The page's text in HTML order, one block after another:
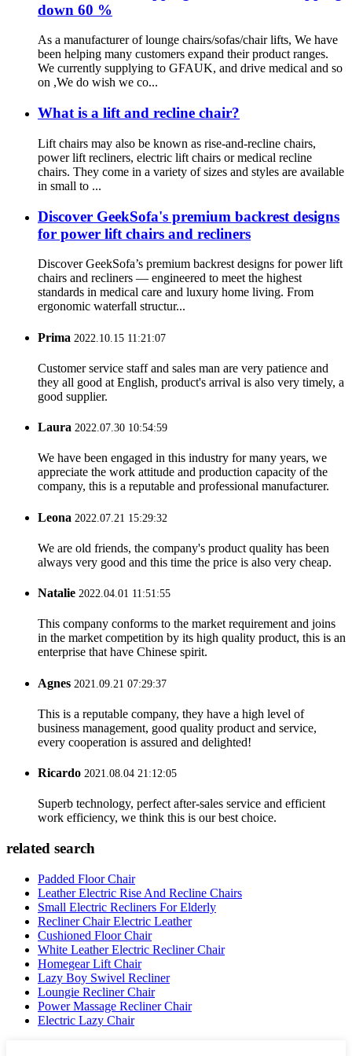
down 60 %
As a manufacturer of lounge chairs/sofas/chair lifts, We have
been helping many customers expand their product ranges.
We currently supplying to GFAUK, and drive medical and so
on ,We do wish we co...
What is a lift and recline chair?
Lift chairs may also be known as rise-and-recline chairs,
power lift recliners, electric lift chairs or medical recline
chairs. They come in a variety of sizes and styles are available
in small to ...
Discover GeekSofa's premium backrest designs
for power lift chairs and recliners
Discover GeekSofa’s premium backrest designs for power lift
chairs and recliners — engineered to meet the highest
standards in medical care and luxury home living. From
ergonomic waterfall structur...
Prima 2022.10.15 11:21:07
Customer service staff and sales man are very patience and
they all good at English, product's arrival is also very timely, a
good supplier.
Laura 2022.07.30 10:54:59
We have been engaged in this industry for many years, we
appreciate the work attitude and production capacity of the
company, this is a reputable and professional manufacturer.
Leona 2022.07.21 15:29:32
We are old friends, the company's product quality has been
always very good and this time the price is also very cheap.
Natalie 2022.04.01 11:51:55
This company conforms to the market requirement and joins
in the market competition by its high quality product, this is an
enterprise that have Chinese spirit.
Agnes 2021.09.21 07:29:37
This is a reputable company, they have a high level of
business management, good quality product and service,
every cooperation is assured and delighted!
Ricardo 2021.08.04 21:12:05
Superb technology, perfect after-sales service and efficient
work efficiency, we think this is our best choice.
related search
Padded Floor Chair
Leather Electric Rise And Recline Chairs
Small Electric Recliners For Elderly
Recliner Chair Electric Leather
Cushioned Floor Chair
White Leather Electric Recliner Chair
Homegear Lift Chair
Lazy Boy Swivel Recliner
Loungie Recliner Chair
Power Massage Recliner Chair
Electric Lazy Chair